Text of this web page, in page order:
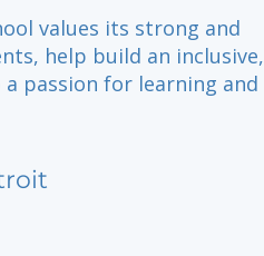
values its strong and
help build an inclusive,
passion for learning and